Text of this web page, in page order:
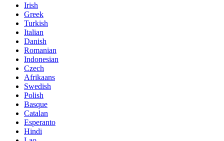
Irish
Greek
Turkish
Italian
Danish
Romanian
Indonesian
Czech
Afrikaans
Swedish
Polish
Basque
Catalan
Esperanto
Hindi